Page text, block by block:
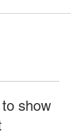
to show